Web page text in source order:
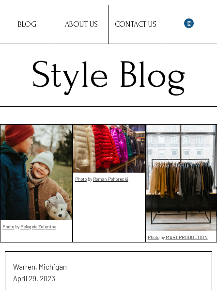
BLOG ABOUT US CONTACT US
Style Blog
Photo by Pelageia Zelenina
Photoby Roman Pohorecki
Photoby MART PRODUCTION
Warren, Michigan
April 29, 2023